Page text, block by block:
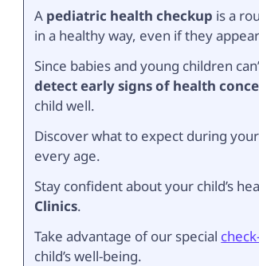
A pediatric health checkup is a
in a healthy way, even if they
Since babies and young children
detect early signs of health
child well.
Discover what to expect during
every age.
Stay confident about your child’s
Clinics.
Take advantage of our special
child’s well-being.